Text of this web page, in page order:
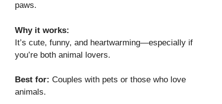
paws.
Why it works:
It’s cute, funny, and heartwarming—especially if
you’re both animal lovers.
Best for: Couples with pets or those who love
animals.